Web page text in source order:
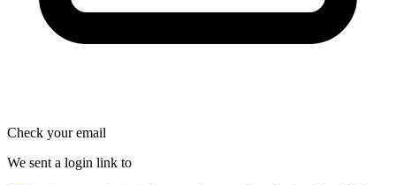
Check your email
We sent a login link to